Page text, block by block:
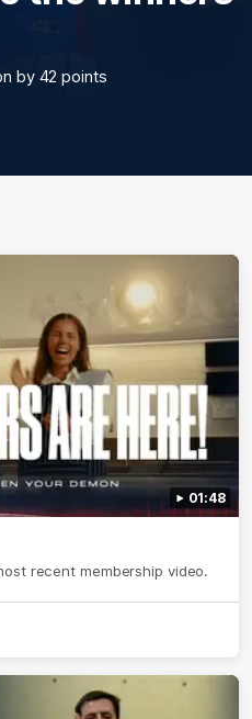
by 42 points
01:48
recent membership video.